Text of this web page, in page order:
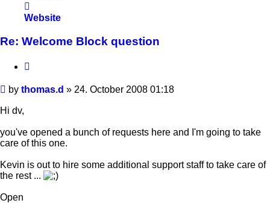
thomas.d
Website
Re: Welcome Block question
Post
by thomas.d » 24. October 2008 01:18
Hi dv,
you've opened a bunch of requests here and I'm going to take
care of this one.
Kevin is out to hire some additional support staff to take care of
the rest ...
Open